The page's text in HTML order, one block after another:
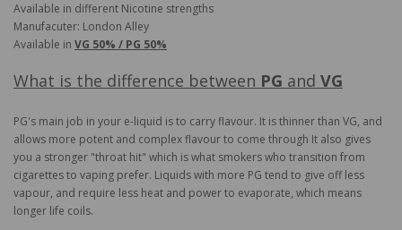
Available in different Nicotine strengths
Manufacuter: London Alley
Available in VG 50% / PG 50%
What is the difference between PG and VG
PG's main job in your e-liquid is to carry flavour. It is thinner than VG, and
allows more potent and complex flavour to come through It also gives
you a stronger "throat hit" which is what smokers who transition from
cigarettes to vaping prefer. Liquids with more PG tend to give off less
vapour, and require less heat and power to evaporate, which means
longer life coils.